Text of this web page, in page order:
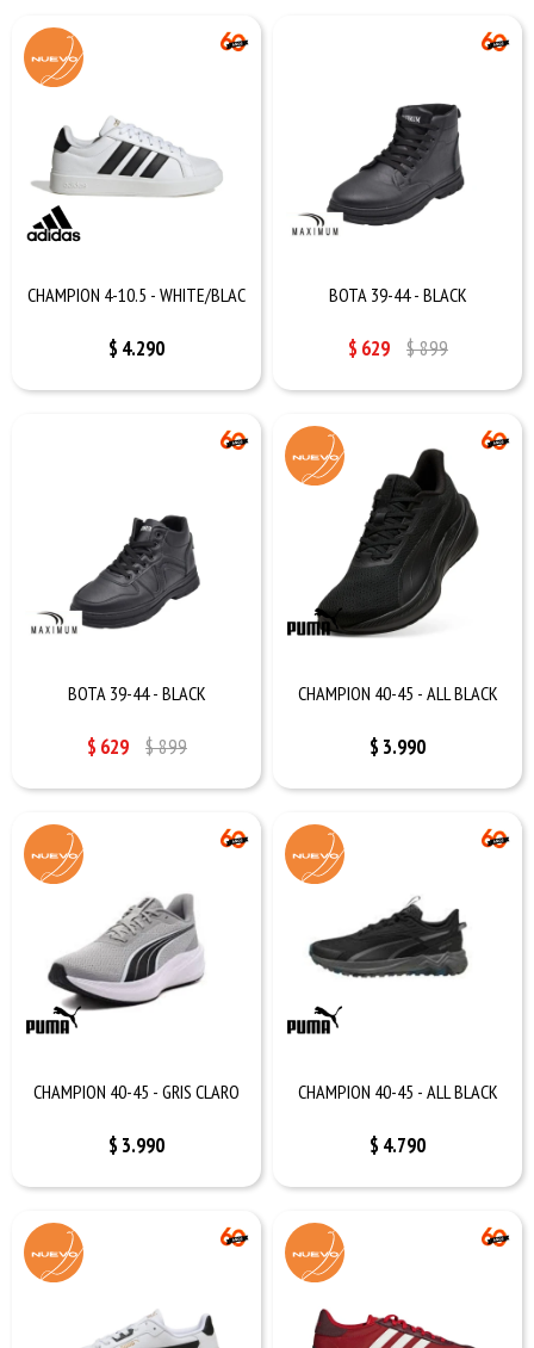
CHAMPION 4-10.5 - WHITE/BLAC
$ 4.290
BOTA 39-44 - BLACK
$ 629 $899
BOTA 39-44 - BLACK
$ 629 $899
CHAMPION 40-45 - ALL BLACK
$ 3.990
CHAMPION 40-45 - GRIS CLARO
$ 3.990
CHAMPION 40-45 - ALL BLACK
$ 4.790